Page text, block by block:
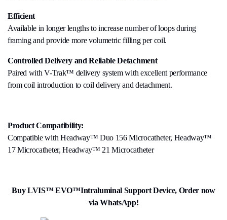
Efficient
Available in longer lengths to increase number of loops during
framing and provide more volumetric filling per coil.
Controlled Delivery and Reliable Detachment
Paired with V-Trak™ delivery system with excellent performance
from coil introduction to coil delivery and detachment.
Product Compatibility:
Compatible with Headway™ Duo 156 Microcatheter, Headway™
17 Microcatheter, Headway™ 21 Microcatheter
Buy LVIS™ EVO™Intraluminal Support Device, Order now
via WhatsApp!